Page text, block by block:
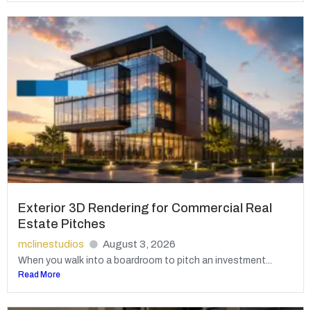
Exterior 3D Rendering for Commercial Real
Estate Pitches
mclinestudios August 3, 2026
When you walk into a boardroom to pitch an investment...
Read More